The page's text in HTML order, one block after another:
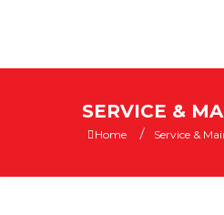
SERVICE &
Home / Service &